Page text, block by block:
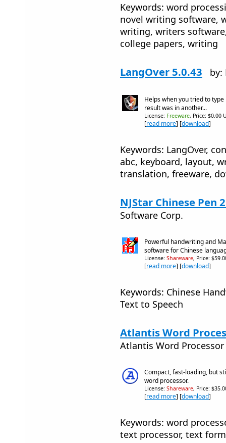
Keywords: word
novel writing software,
writing, writers
college papers, writing
LangOver 5.0.43 by:
Helps when you tried to
result was in another...
License: Freeware, Price: $0.00
[read more] [download]
Keywords: LangOver,
abc, keyboard, layout,
translation, freeware,
NJStar Chinese Pen
Software Corp.
Powerful handwriting and
software for Chinese
License: Shareware, Price:
[read more] [download]
Keywords: Chinese
Text to Speech
Atlantis Word
Atlantis Word Processor
Compact, fast-loading, but
word processor.
License: Shareware, Price:
[read more] [download]
Keywords: word
text processor, text